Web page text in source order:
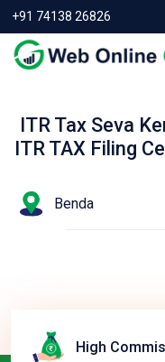
+91 74138 26826
ITR Tax Seva
ITR TAX Filing
Benda
High